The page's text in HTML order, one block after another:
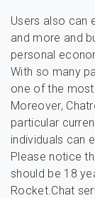
Users also can
and more and
personal
With so many
one of the
Moreover,
particular
individuals can
Please notice
should be 18
Rocket.Chat